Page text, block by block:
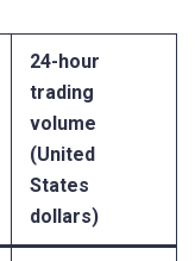
24-hour
trading
volume
(United
States
dollars)